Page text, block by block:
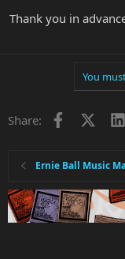
Thank you in
You
Share: Facebook
Ernie Ball Music